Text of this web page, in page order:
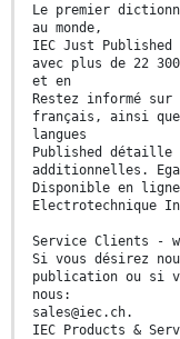
Le premier
au monde,
IEC Just
avec plus de 22
et en
Restez informé
français, ainsi
langues
Published détaille
additionnelles.
Disponible en
Electrotechnique
Service Clients -
Si vous désirez
publication ou si
nous:
sales@iec.ch.
IEC Products &